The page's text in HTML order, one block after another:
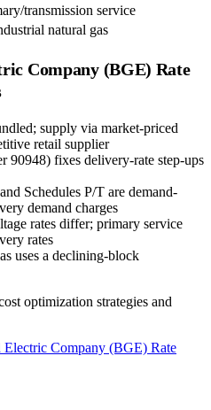
transmission service
natural gas
Company (BGE) Rate
supply via market-priced
retail supplier
90948) fixes delivery-rate step-ups
Schedules P/T are demand-
demand charges
rates differ; primary service
rates
uses a declining-block
optimization strategies and
Electric Company (BGE) Rate